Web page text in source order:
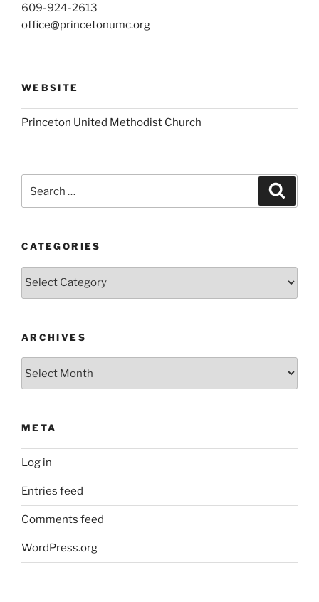
609-924-2613
office@princetonumc.org
WEBSITE
Princeton United Methodist Church
for:
CATEGORIES
Categories
ARCHIVES
META
Log in
Entries feed
Comments feed
WordPress.org